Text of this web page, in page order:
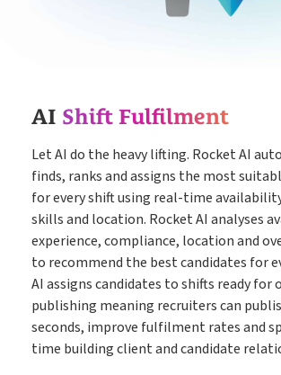
Go paperless & never lose a timesheet again
Payroll & Invoicing without chaos
Pricing
How it Works
Case Studies
Support
Contact
About
Customer
Free
Blog
Book My Free
AI Shift Fulfilment
Let AI do the heavy lifting. Rocket AI
finds, ranks and assigns the most
for every shift using real-time
skills and location. Rocket AI analyses
experience, compliance, location and
to recommend the best candidates for
AI assigns candidates to shifts ready for
publishing meaning recruiters can
seconds, improve fulfilment rates and
time building client and candidate